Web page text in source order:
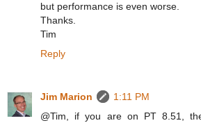
but performance is even worse.
Thanks.
Tim
Reply
Jim Marion
1:11 PM
@Tim, if you are on PT 8.51,